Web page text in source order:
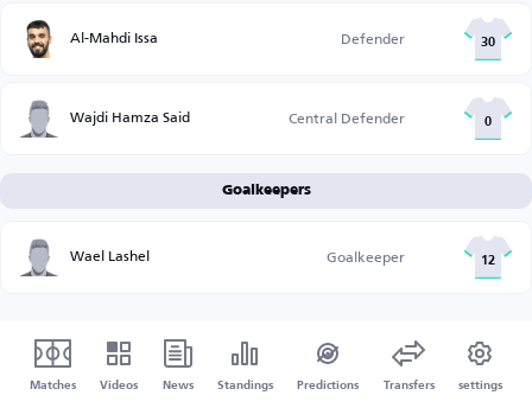
Al-Mahdi Issa Defender 30
Wajdi Hamza Said Central Defender 0
Goalkeepers
Wael Lashel Goalkeeper 12
Matches Videos News Standings Predictions Transfers settings